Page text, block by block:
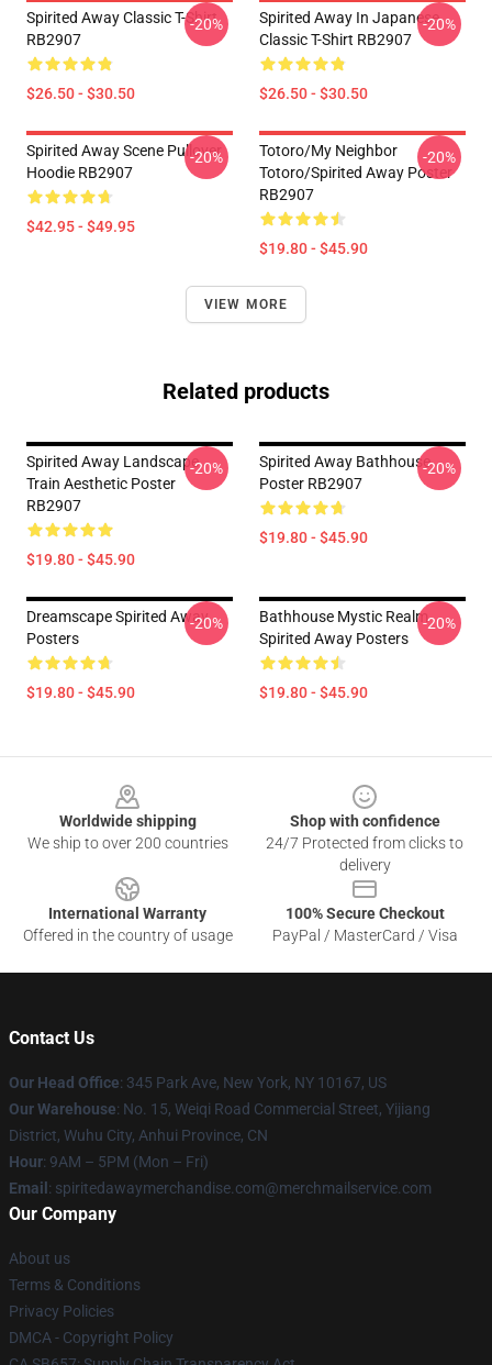
Spirited Away Classic T-Shirt
RB2907
$26.50 - $30.50
-20%
Spirited Away In Japanese
Classic T-Shirt RB2907
$26.50 - $30.50
-20%
Spirited Away Scene Pullover
Hoodie RB2907
$42.95 - $49.95
-20%
Totoro/my Neighbor
Totoro/spirited Away Poster
RB2907
$19.80 - $45.90
-20%
VIEW MORE
Related products
Spirited Away Landscape
Train Aesthetic Poster
RB2907
$19.80 - $45.90
-20%
Spirited Away Bathhouse
Poster RB2907
$19.80 - $45.90
-20%
Dreamscape Spirited Away
Posters
$19.80 - $45.90
-20%
Bathhouse Mystic Realm
Spirited Away Posters
$19.80 - $45.90
-20%
Worldwide shipping
We ship to over 200 countries
Shop with confidence
24/7 Protected from clicks to
delivery
International Warranty
Offered in the country of usage
100% Secure Checkout
PayPal / MasterCard / Visa
Contact Us
Our Head Office: 345 Park Ave, New York, NY 10167, US
Our Warehouse: No. 15, Weiqi Road Commercial Street, Yijiang
District, Wuhu City, Anhui Province, CN
Hour: 9AM – 5PM (Mon – Fri)
Email : spiritedawaymerchandise.com@merchmailservice.com
Our Company
About us
Terms & Conditions
Privacy Policies
DMCA - Copyright Policy